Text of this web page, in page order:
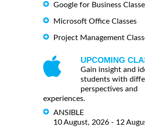
Google for Business
Microsoft Office Classes
Project Management
UPCOMING
Gain insight and
students with
perspectives and
experiences.
ANSIBLE
10 August, 2026 - 12